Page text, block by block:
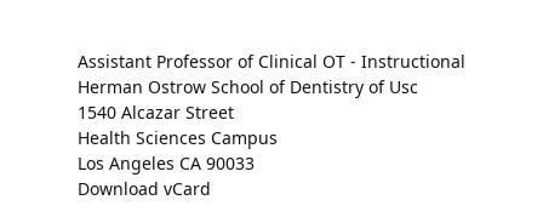
Assistant Professor of Clinical OT - Instructional
Herman Ostrow School of Dentistry of Usc
1540 Alcazar Street
Health Sciences Campus
Los Angeles CA 90033
Download vCard